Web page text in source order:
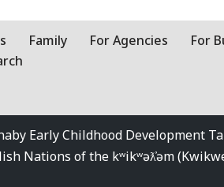
Family For Agencies For
Early Childhood Development
Nations of the kʷikʷəƛ̓əm